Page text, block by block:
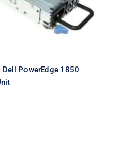
PowerEdge 1850